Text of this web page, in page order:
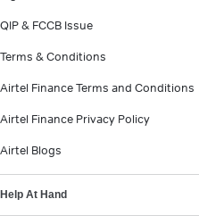
QIP & FCCB Issue
Terms & Conditions
Airtel Finance Terms and Conditions
Airtel Finance Privacy Policy
Airtel Blogs
Help At Hand